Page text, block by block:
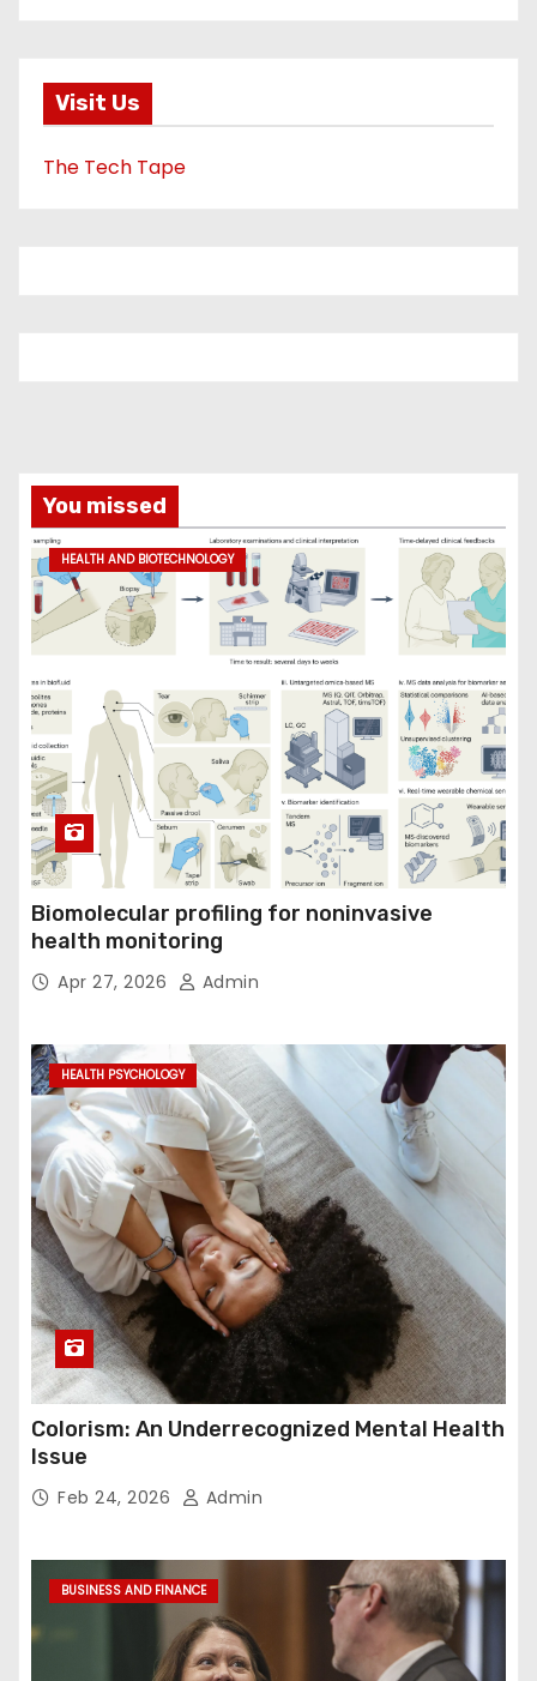
Visit Us
The Tech Tape
You missed
HEALTH AND BIOTECHNOLOGY
Biomolecular profiling for noninvasive
health monitoring
Apr 27, 2026 Admin
HEALTH PSYCHOLOGY
Colorism: An Underrecognized Mental Health
Issue
Feb 24, 2026 Admin
BUSINESS AND FINANCE